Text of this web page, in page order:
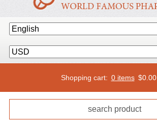
Shopping cart: 0 items $0.00